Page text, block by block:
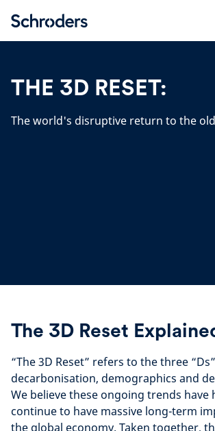
content
THE 3D RESET:
The world's disruptive return to the
The 3D Reset
“The 3D Reset” refers to the three
decarbonisation, demographics and
We believe these ongoing trends have
continue to have massive long-term
the global economy. Taken together,